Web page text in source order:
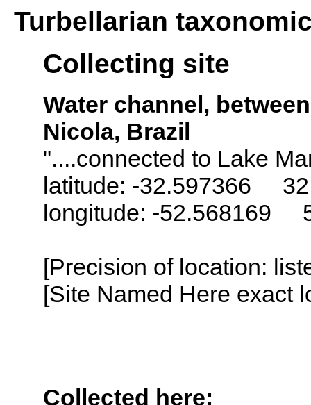
Turbellarian
Collecting site
Water channel,
Nicola, Brazil
"....connected to Lake
latitude: -32.597366 32
longitude: -52.568169
[Precision of location:
[Site Named Here exact
Collected here: